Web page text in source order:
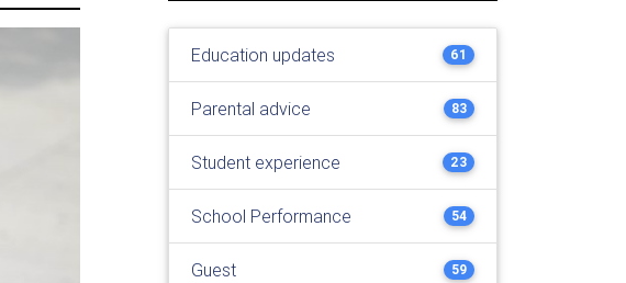
Education updates 61
Parental advice 83
Student experience 23
School Performance 54
Guest 59